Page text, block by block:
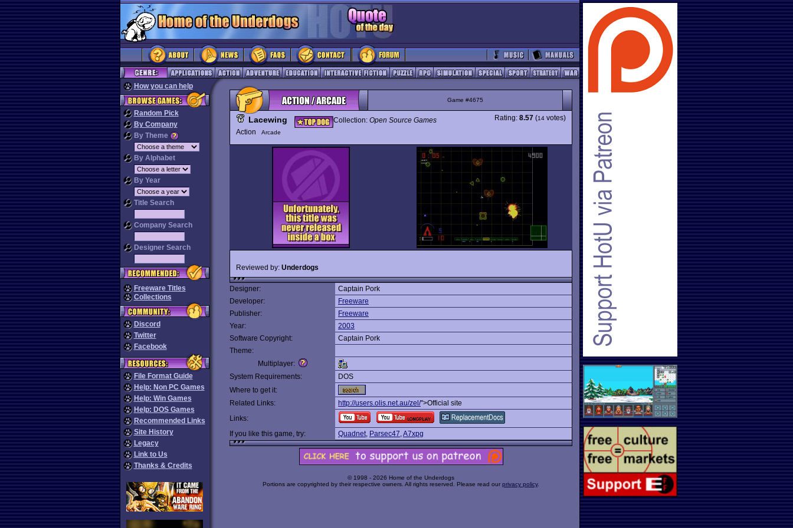
How you can help
Random Pick
By Company
By Theme
By Alphabet
By Year
Title Search
Company Search
Designer Search
Freeware Titles
Collections
Discord
Twitter
Facebook
File Format Guide
Help: Non PC Games
Help: Win Games
Help: DOS Games
Recommended Links
Site History
Legacy
Link to Us
Thanks & Credits
Game #4675
Lacewing Collection: Open Source Games
Action
Arcade
Rating: 8.57 (14 votes)
Reviewed by: Underdogs
Designer:
Captain Pork
Developer:
Freeware
Publisher:
Freeware
Year:
2003
Software Copyright:
Captain Pork
Theme:
Multiplayer:
System Requirements:
DOS
Where to get it:
Related Links:
http://users.olis.net.au/zel/">Official site
Links:
If you like this game, try:
Quadnet, Parsec47,A7xpg
© 1998 - 2026 Home of the Underdogs
Portions are copyrighted by their respective owners. All rights reserved. Please read our privacy policy.